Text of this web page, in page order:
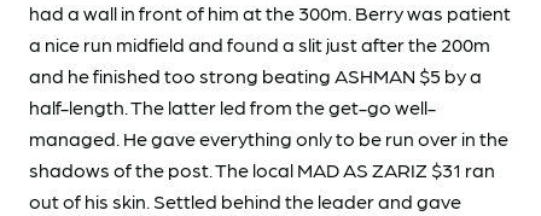
had a wall in front of him at the 300m. Berry was patient
a nice run midfield and found a slit just after the 200m
and he finished too strong beating ASHMAN $5 by a
half-length. The latter led from the get-go well-
managed. He gave everything only to be run over in the
shadows of the post. The local MAD AS ZARIZ $31 ran
out of his skin. Settled behind the leader and gave